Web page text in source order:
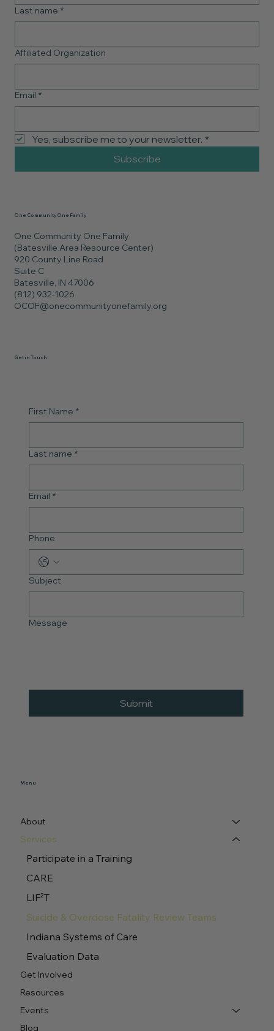
Last name *
Affiliated Organization
Email *
Yes, subscribe me to your newsletter. *
Subscribe
One Community One Family
(Batesville Area Resource Center)
920 County Line Road
Suite C
Batesville, IN 47006
(812) 932-1026
OCOF@onecommunityonefamily.org
One Community One Family
Menu
About
Services
Participate in a Training
CARE
LIF²T
Suicide & Overdose Fatality Review Teams
Indiana Systems of Care
Evaluation Data
Get Involved
Resources
Events
Blog
Get in Touch
First Name *
Last name *
Email *
Phone
Subject
Message
Submit